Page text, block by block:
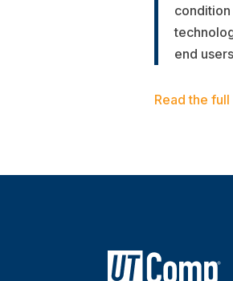
end
Read the